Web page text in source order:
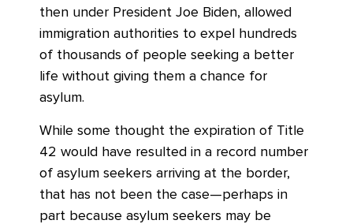
then under President Joe Biden, allowed
immigration authorities to expel hundreds
of thousands of people seeking a better
life without giving them a chance for
asylum.
While some thought the expiration of Title
42 would have resulted in a record number
of asylum seekers arriving at the border,
that has not been the case—perhaps in
part because asylum seekers may be